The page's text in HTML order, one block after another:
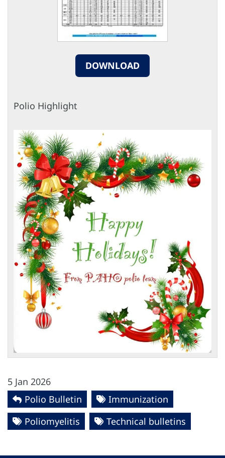
DOWNLOAD
Polio Highlight
5 Jan 2026
Polio Bulletin
Immunization
Poliomyelitis
Technical bulletins